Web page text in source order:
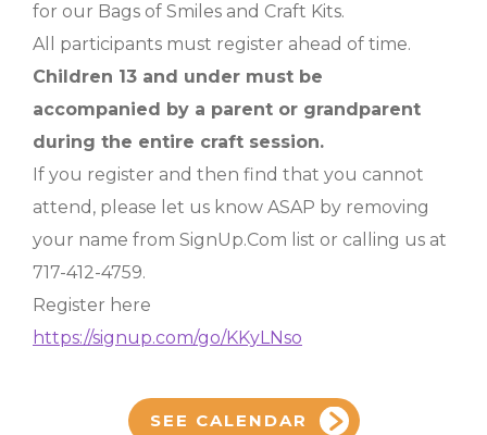
for our Bags of Smiles and Craft Kits.
All participants must register ahead of time.
Children 13 and under must be
accompanied by a parent or grandparent
during the entire craft session.
If you register and then find that you cannot
attend, please let us know ASAP by removing
your name from SignUp.Com list or calling us at
717-412-4759.
Register here
https://signup.com/go/KKyLNso
SEE CALENDAR